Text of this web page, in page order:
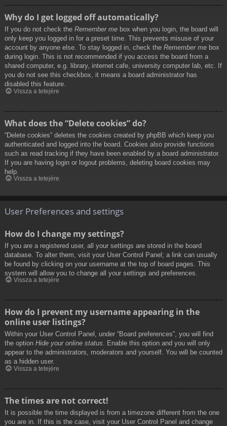
Why do I get logged off automatically?
If you do not check the Remember me box when you login, the board will
only keep you logged in for a preset time. This prevents misuse of your
account by anyone else. To stay logged in, check the Remember me box
during login. This is not recommended if you access the board from a
shared computer, e.g. library, internet cafe, university computer lab, etc. If
you do not see this checkbox, it means a board administrator has
disabled this feature.
Vissza a tetejére
What does the “Delete cookies” do?
“Delete cookies” deletes the cookies created by phpBB which keep you
authenticated and logged into the board. Cookies also provide functions
such as read tracking if they have been enabled by a board administrator.
If you are having login or logout problems, deleting board cookies may
help.
Vissza a tetejére
User Preferences and settings
How do I change my settings?
If you are a registered user, all your settings are stored in the board
database. To alter them, visit your User Control Panel; a link can usually
be found by clicking on your username at the top of board pages. This
system will allow you to change all your settings and preferences.
Vissza a tetejére
How do I prevent my username appearing in the
online user listings?
Within your User Control Panel, under “Board preferences”, you will find
the option Hide your online status. Enable this option and you will only
appear to the administrators, moderators and yourself. You will be counted
as a hidden user.
Vissza a tetejére
The times are not correct!
It is possible the time displayed is from a timezone different from the one
you are in. If this is the case, visit your User Control Panel and change